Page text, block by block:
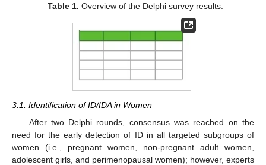
Table 1. Overview of the Delphi survey results.
3.1. Identification of ID/IDA in Women
After two Delphi rounds, consensus was reached on the
need for the early detection of ID in all targeted subgroups of
women (i.e., pregnant women, non-pregnant adult women,
adolescent girls, and perimenopausal women); however, experts